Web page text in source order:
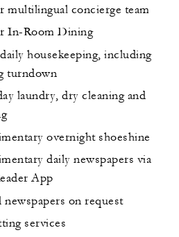
multilingual concierge team
In-Room Dining
housekeeping, including
turndown
laundry, dry cleaning and
overnight shoeshine
daily newspapers via
App
newspapers on request
services